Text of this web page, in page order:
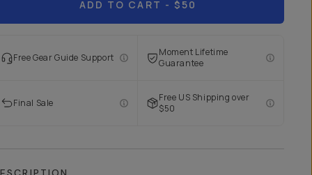
ADD TO CART - $50
Free Gear Guide Support
Moment Lifetime
Guarantee
Final Sale
Free US Shipping over
$50